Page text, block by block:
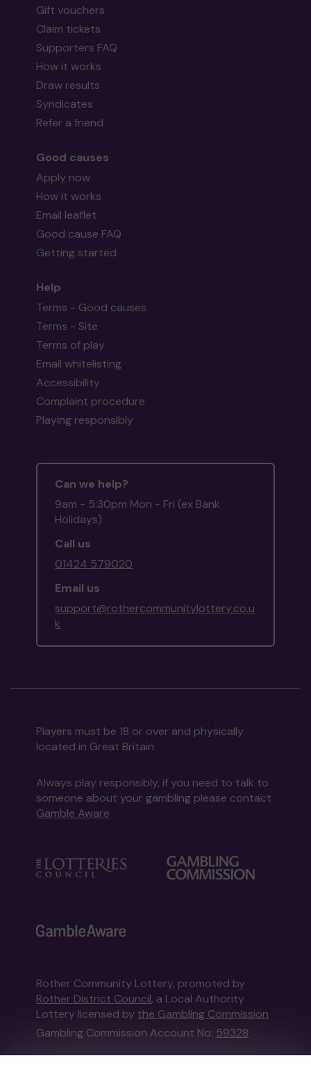
Gift vouchers
Claim tickets
Supporters FAQ
How it works
Draw results
Syndicates
Refer a friend
Good causes
Apply now
How it works
Email leaflet
Good cause FAQ
Getting started
Help
Terms - Good causes
Terms - Site
Terms of play
Email whitelisting
Accessibility
Complaint procedure
Playing responsibly
Can we help?
9am - 5:30pm Mon - Fri (ex Bank
Holidays)
Call us
01424 579020
Email us
support@rothercommunitylottery.co.u
k
Players must be 18 or over and physically
located in Great Britain
Always play responsibly, if you need to talk to
someone about your gambling please contact
Gamble Aware
Rother Community Lottery, promoted by
Rother District Council, a Local Authority
Lottery licensed by the Gambling Commission
Gambling Commission Account No: 59328